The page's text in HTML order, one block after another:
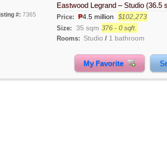
#: 7365
Eastwood Legrand – Studio (36.5
Price: ₱4.5 million $102,273
Size: 35 sqm 376 - 0 sqft.
Rooms: Studio / 1 bathroom
My Favorite